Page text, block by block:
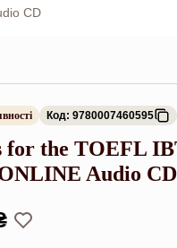
CD
Код: 9780007460595
for the TOEFL
Audio CD